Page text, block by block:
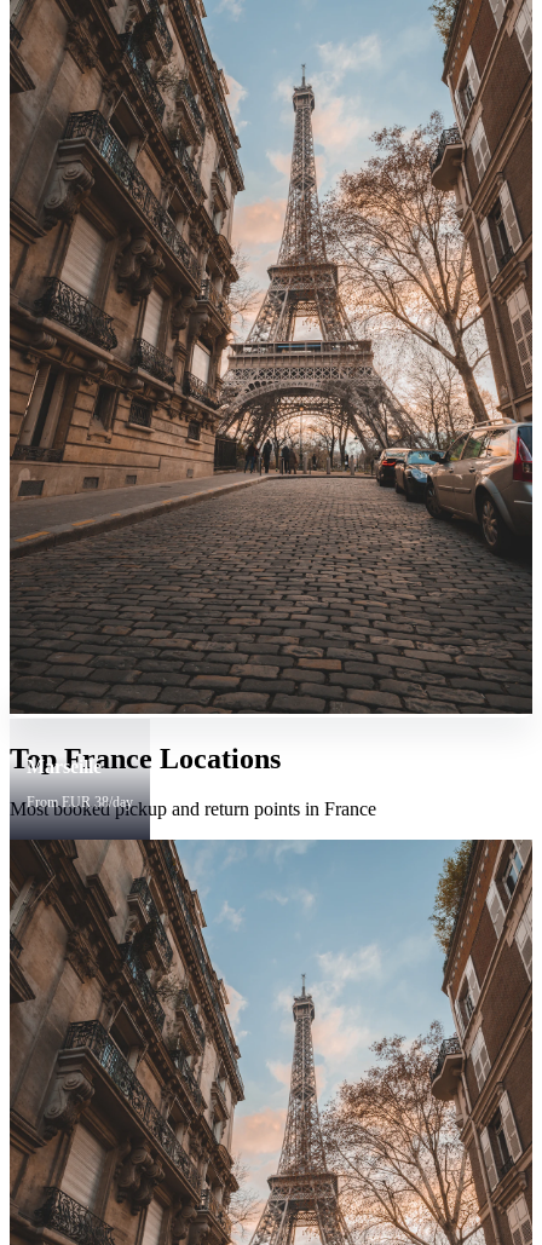
From
EUR
41/day
Marseille
From EUR 38/day
Top France Locations
Most booked pickup and return points in France